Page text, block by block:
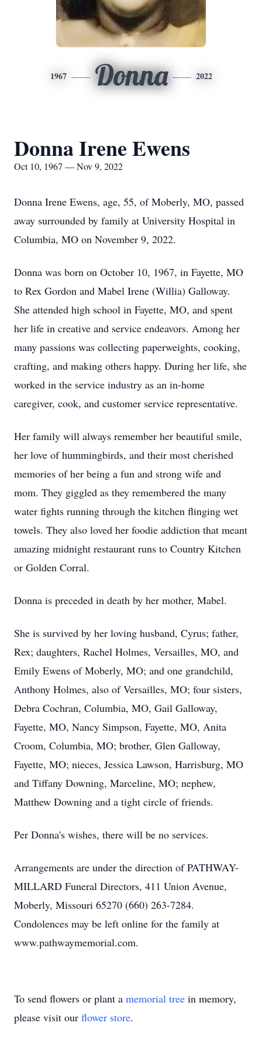
1967 Donna 2022
Donna Irene Ewens
Oct 10, 1967 — Nov 9, 2022
Donna Irene Ewens, age, 55, of Moberly, MO, passed
away surrounded by family at University Hospital in
Columbia, MO on November 9, 2022.
Donna was born on October 10, 1967, in Fayette, MO
to Rex Gordon and Mabel Irene (Willia) Galloway.
She attended high school in Fayette, MO, and spent
her life in creative and service endeavors. Among her
many passions was collecting paperweights, cooking,
crafting, and making others happy. During her life, she
worked in the service industry as an in-home
caregiver, cook, and customer service representative.
Her family will always remember her beautiful smile,
her love of hummingbirds, and their most cherished
memories of her being a fun and strong wife and
mom. They giggled as they remembered the many
water fights running through the kitchen flinging wet
towels. They also loved her foodie addiction that meant
amazing midnight restaurant runs to Country Kitchen
or Golden Corral.
Donna is preceded in death by her mother, Mabel.
She is survived by her loving husband, Cyrus; father,
Rex; daughters, Rachel Holmes, Versailles, MO, and
Emily Ewens of Moberly, MO; and one grandchild,
Anthony Holmes, also of Versailles, MO; four sisters,
Debra Cochran, Columbia, MO, Gail Galloway,
Fayette, MO, Nancy Simpson, Fayette, MO, Anita
Croom, Columbia, MO; brother, Glen Galloway,
Fayette, MO; nieces, Jessica Lawson, Harrisburg, MO
and Tiffany Downing, Marceline, MO; nephew,
Matthew Downing and a tight circle of friends.
Per Donna's wishes, there will be no services.
Arrangements are under the direction of PATHWAY-
MILLARD Funeral Directors, 411 Union Avenue,
Moberly, Missouri 65270 (660) 263-7284.
Condolences may be left online for the family at
www.pathwaymemorial.com.
To send flowers or plant a memorial tree in memory,
please visit our flower store.